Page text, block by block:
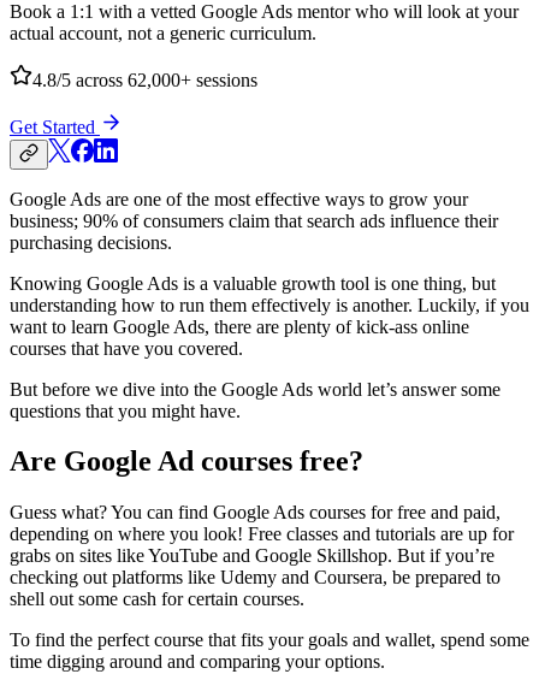
Book a 1:1 with a vetted Google Ads mentor who will look at your
actual account, not a generic curriculum.
4.8/5 across 62,000+ sessions
Get Started
Google Ads are one of the most effective ways to grow your
business; 90% of consumers claim that search ads influence their
purchasing decisions.
Knowing Google Ads is a valuable growth tool is one thing, but
understanding how to run them effectively is another. Luckily, if you
want to learn Google Ads, there are plenty of kick-ass online
courses that have you covered.
But before we dive into the Google Ads world let’s answer some
questions that you might have.
Are Google Ad courses free?
Guess what? You can find Google Ads courses for free and paid,
depending on where you look! Free classes and tutorials are up for
grabs on sites like YouTube and Google Skillshop. But if you’re
checking out platforms like Udemy and Coursera, be prepared to
shell out some cash for certain courses.
To find the perfect course that fits your goals and wallet, spend some
time digging around and comparing your options.